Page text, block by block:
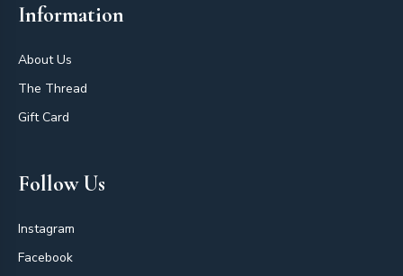
Information
About Us
The Thread
Gift Card
Follow Us
Instagram
Facebook